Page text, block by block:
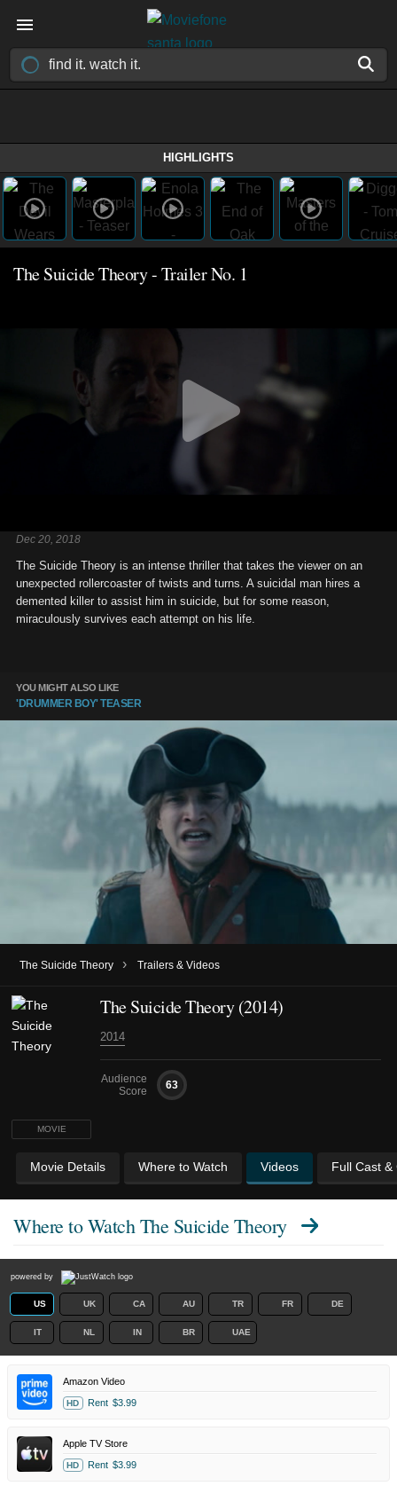
HIGHLIGHTS
The Suicide Theory - Trailer No. 1
Dec 20, 2018
The Suicide Theory is an intense thriller that takes the viewer on an
unexpected rollercoaster of twists and turns. A suicidal man hires a
demented killer to assist him in suicide, but for some reason,
miraculously survives each attempt on his life.
YOU MIGHT ALSO LIKE
'DRUMMER BOY' TEASER
The Suicide Theory › Trailers & Videos
MOVIE
The Suicide Theory (2014)
2014
Audience
Score
63
Movie Details Where to Watch Videos Full Cast &
Where to WatchThe Suicide Theory
powered by
US UK CA AU TR FR DE
IT NL IN BR UAE
Amazon Video
HD Rent $3.99
Apple TV Store
HD Rent $3.99